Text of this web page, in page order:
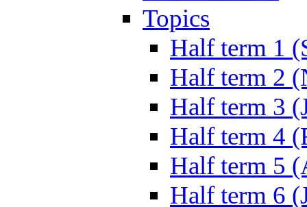
Topics
Half term 1
Half term 2
Half term 3
Half term 4
Half term 5
Half term 6